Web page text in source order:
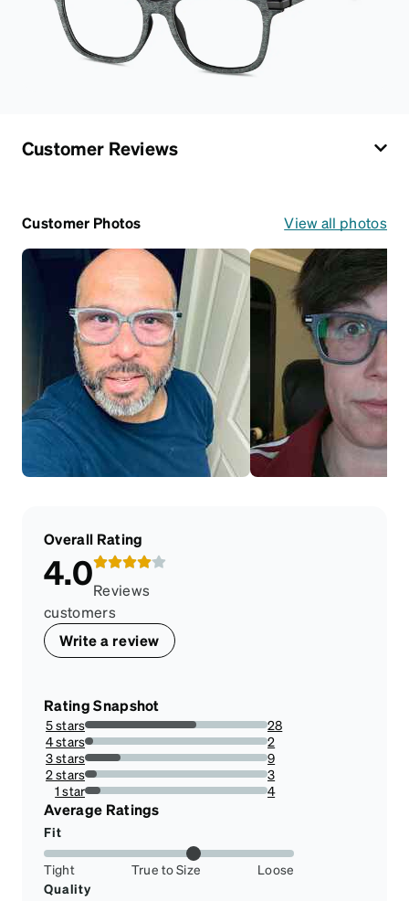
Customer Reviews
Customer Photos View all photos
Overall Rating
4.0Reviews
customers
Write a review
Rating Snapshot
5 stars
60.86956521739131%
28
4 stars
4.3478260869565215%
2
3 stars
19.565217391304348%
9
2 stars
6.521739130434782%
3
1 star
8.695652173913043%
4
Average Ratings
Fit
Tight True to Size
Loose
Quality